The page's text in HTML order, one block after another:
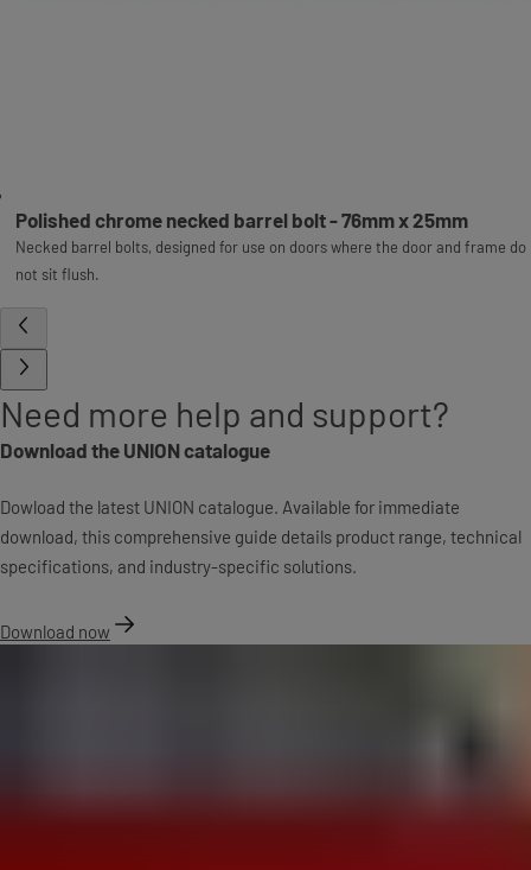
Polished chrome necked barrel bolt - 76mm x 25mm
Necked barrel bolts, designed for use on doors where the door and frame do
not sit flush.
Need more help and support?
Download the UNION catalogue
Dowload the latest UNION catalogue. Available for immediate
download, this comprehensive guide details product range, technical
specifications, and industry-specific solutions.
Download now